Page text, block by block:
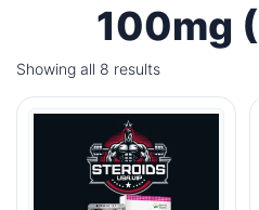
100mg
Showing all 8 results